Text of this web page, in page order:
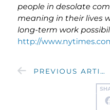
people in desolate
meaning in their lives
long-term work
http://
PREVIOUS ARTICLE